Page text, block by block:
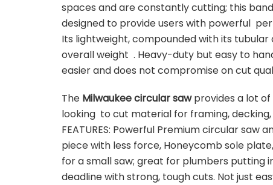
spaces and are constantly cutting; this
designed to provide users with powerful
Its lightweight, compounded with its tubular
overall weight . Heavy-duty but easy to
easier and does not compromise on cut
The Milwaukee circular sawprovides a lot
looking to cut material for framing,
FEATURES: Powerful Premium circular
piece with less force, Honeycomb sole
for a small saw; great for plumbers
deadline with strong, tough cuts. Not just